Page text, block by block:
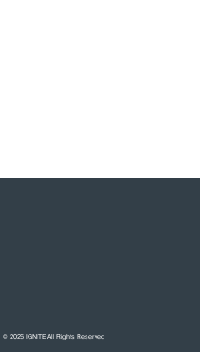
| © 2026 IGNITE All Rights Reserved